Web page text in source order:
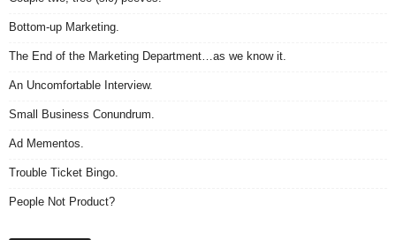
Bottom-up Marketing.
The End of the Marketing Department…as we know it.
An Uncomfortable Interview.
Small Business Conundrum.
Ad Mementos.
Trouble Ticket Bingo.
People Not Product?